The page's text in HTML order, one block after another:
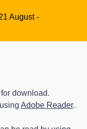
August -
download.
Adobe Reader.